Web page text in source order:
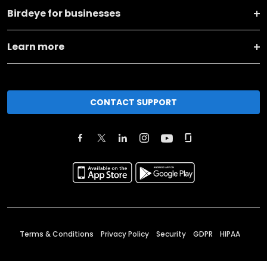
Birdeye for businesses
Learn more
CONTACT SUPPORT
Terms & Conditions Privacy Policy Security GDPR HIPAA